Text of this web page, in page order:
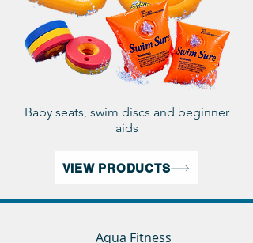
Baby seats, swim discs and beginner
aids
VIEW PRODUCTS
Aqua Fitness